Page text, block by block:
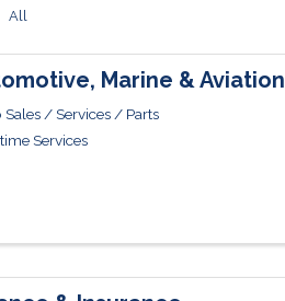
All
Marine & Aviation
Sales / Services / Parts
Services